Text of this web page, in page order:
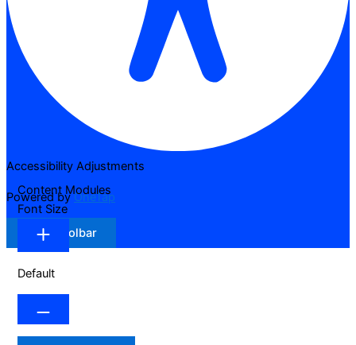
Accessibility Adjustments
Powered byOneTap
Hide Toolbar
Content Modules
Font Size
Default